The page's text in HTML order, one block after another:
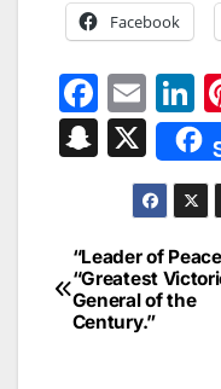
Facebook
F
a
c
b
o
o
E
m
ai
l
n
k
e
n
S
p
c
h
X
Post
“Leader of
“Greatest
General of the
Century.”